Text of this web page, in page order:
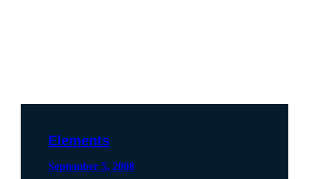
Elements
September 5, 2008